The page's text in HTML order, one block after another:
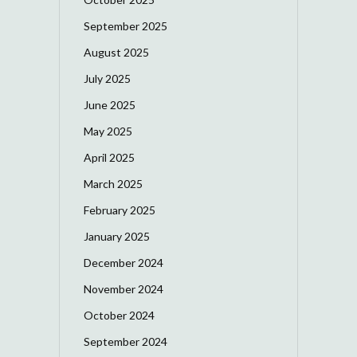
September 2025
August 2025
July 2025
June 2025
May 2025
April 2025
March 2025
February 2025
January 2025
December 2024
November 2024
October 2024
September 2024